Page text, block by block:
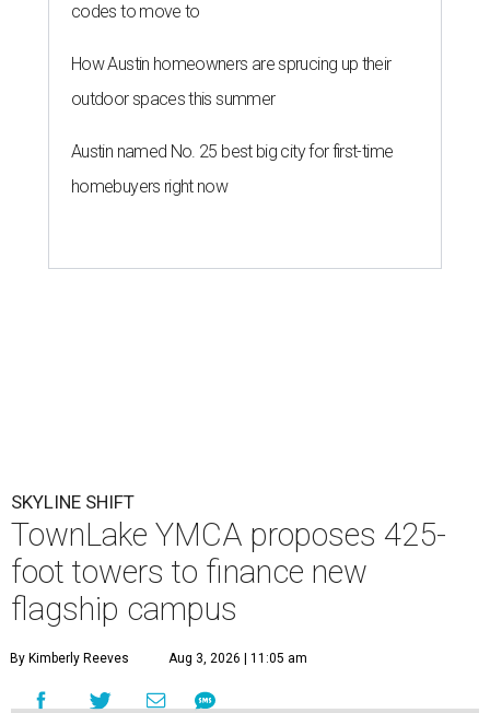
codes to move to
How Austin homeowners are sprucing up their
outdoor spaces this summer
Austin named No. 25 best big city for first-time
homebuyers right now
SKYLINE SHIFT
TownLake YMCA proposes 425-
foot towers to finance new
flagship campus
By Kimberly Reeves Aug 3, 2026 | 11:05 am